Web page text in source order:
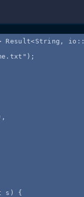
Result<String, io
" );
s ) {